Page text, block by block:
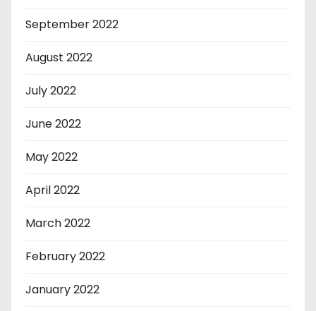
September 2022
August 2022
July 2022
June 2022
May 2022
April 2022
March 2022
February 2022
January 2022